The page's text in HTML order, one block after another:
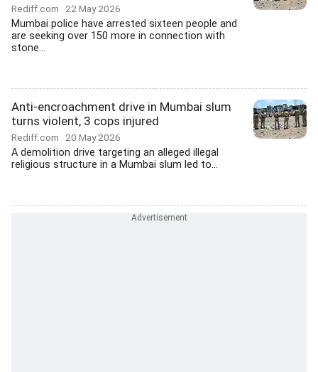
Rediff.com 22 May 2026
Mumbai police have arrested sixteen people and
are seeking over 150 more in connection with
stone...
Anti-encroachment drive in Mumbai slum
turns violent, 3 cops injured
Rediff.com 20 May 2026
A demolition drive targeting an alleged illegal
religious structure in a Mumbai slum led to...